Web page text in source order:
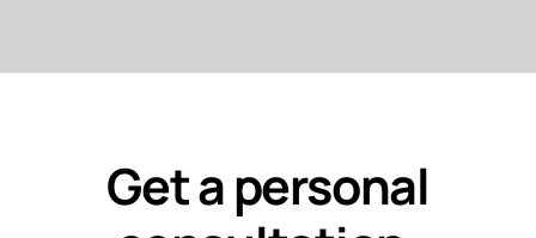
Get a personal